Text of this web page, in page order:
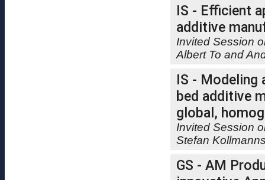
IS - Efficient
additive
Invited Session
Albert To and
IS - Modeling
bed additive
global,
Invited Session
Stefan
GS - AM